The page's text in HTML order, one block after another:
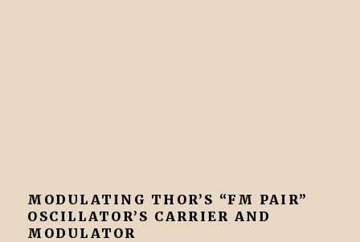
MODULATING THOR’S “FM PAIR”
OSCILLATOR’S CARRIER AND
MODULATOR